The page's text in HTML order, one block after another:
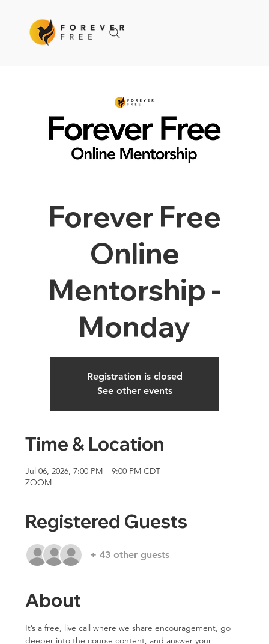
Forever Free
Online
Mentorship -
Monday
Registration is closed
See other events
Time & Location
Jul 06, 2026, 7:00 PM – 9:00 PM CDT
ZOOM
Registered Guests
+ 43 other guests
About
It’s a free, live call where we share encouragement, go
deeper into the course content, and answer your